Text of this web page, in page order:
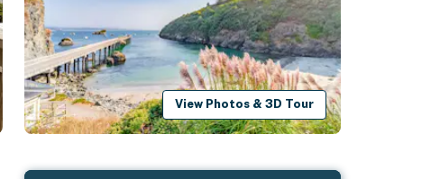
View Photos & 3D Tour